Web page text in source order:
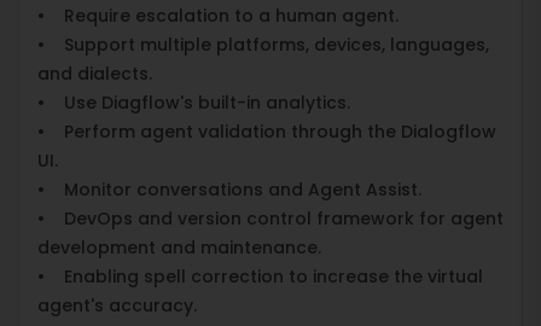
• Require escalation to a human agent.
• Support multiple platforms, devices, languages,
and dialects.
• Use Diagflow's built-in analytics.
• Perform agent validation through the Dialogflow
UI.
• Monitor conversations and Agent Assist.
• DevOps and version control framework for agent
development and maintenance.
• Enabling spell correction to increase the virtual
agent's accuracy.